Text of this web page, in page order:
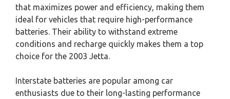
that maximizes power and efficiency, making them
ideal for vehicles that require high-performance
batteries. Their ability to withstand extreme
conditions and recharge quickly makes them a top
choice for the 2003 Jetta.
Interstate batteries are popular among car
enthusiasts due to their long-lasting performance